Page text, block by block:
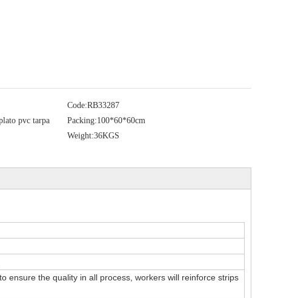
Code:RB33287
pvc tarpa
Packing:100*60*60cm
Weight:36KGS
ensure the quality in all process, workers will reinforce strips